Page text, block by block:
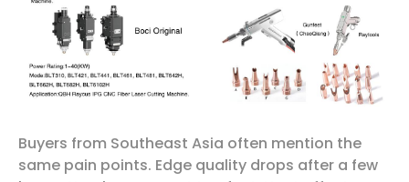
Buyers from Southeast Asia often mention the
same pain points. Edge quality drops after a few